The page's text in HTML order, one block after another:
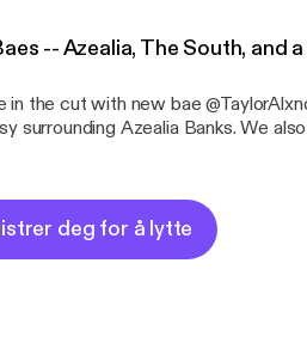
Intro and Outro Music By: Andrew
album/
-- Azealia, The South, and
the cut with new bae
surrounding Azealia Banks. We
performance-- Did y'all see
spaces. Intro and Outro Music By: Andrew
https://
deg for å lytte